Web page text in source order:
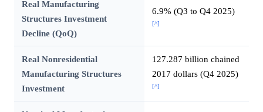
Real Manufacturing
Structures Investment
Decline (QoQ)
6.9% (Q3 to Q4 2025)
[^]
Real Nonresidential
Manufacturing Structures
Investment
127.287 billion chained
2017 dollars (Q4 2025)
[^]